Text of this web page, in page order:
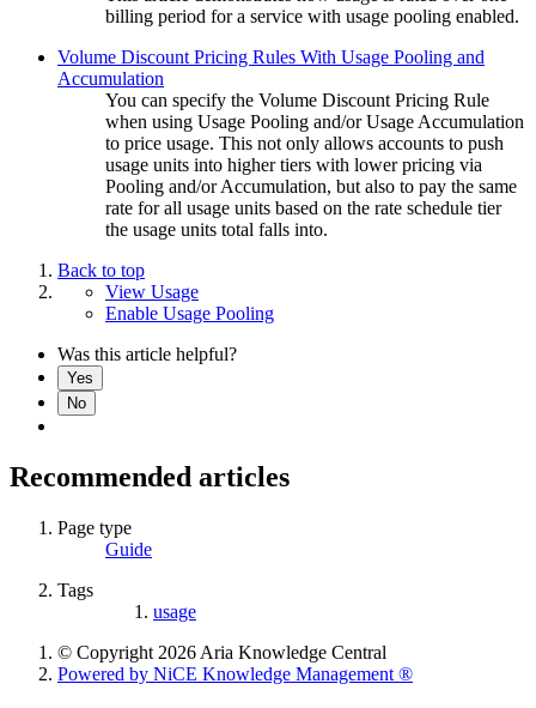
billing period for a service with usage pooling enabled.
Volume Discount Pricing Rules With Usage Pooling and
Accumulation
You can specify the Volume Discount Pricing Rule
when using Usage Pooling and/or Usage Accumulation
to price usage. This not only allows accounts to push
usage units into higher tiers with lower pricing via
Pooling and/or Accumulation, but also to pay the same
rate for all usage units based on the rate schedule tier
the usage units total falls into.
Back to top
View Usage
Enable Usage Pooling
Was this article helpful?
Yes
No
Recommended articles
Page type
Guide
Tags
usage
© Copyright 2026 Aria Knowledge Central
Powered by NiCE Knowledge Management ®